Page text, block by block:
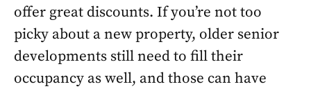
offer great discounts. If you’re not too
picky about a new property, older senior
developments still need to fill their
occupancy as well, and those can have